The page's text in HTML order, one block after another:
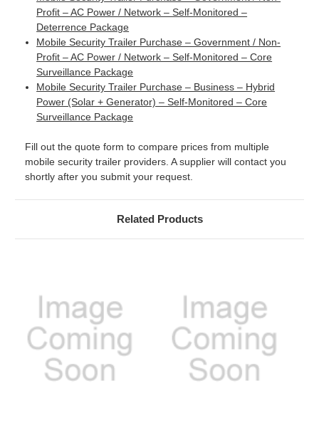
Profit – AC Power / Network – Self-Monitored –
Deterrence Package
Mobile Security Trailer Purchase – Government / Non-
Profit – AC Power / Network – Self-Monitored – Core
Surveillance Package
Mobile Security Trailer Purchase – Business – Hybrid
Power (Solar + Generator) – Self-Monitored – Core
Surveillance Package
Fill out the quote form to compare prices from multiple
mobile security trailer providers. A supplier will contact you
shortly after you submit your request.
Related Products